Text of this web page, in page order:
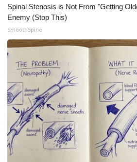
WCBI Senior Expo 2025
Job Fair 2025
Senior Spotlight 2026
Local Events
Obituaries
2025 Obituaries
Spinal Stenosis is Not From "Getting
Enemy (Stop This)
SmoothSpine